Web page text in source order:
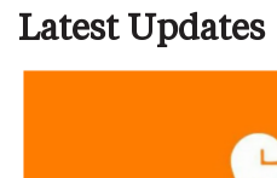
Latest Updates